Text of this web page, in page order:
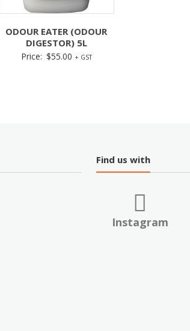
ODOUR EATER (ODOUR
DIGESTOR) 5L
Price: $55.00 + GST
Find us with
Instagram